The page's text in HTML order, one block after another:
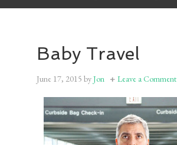
Baby Travel
June 17, 2015 byJon Leave a Comment